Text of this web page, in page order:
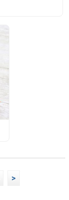
>